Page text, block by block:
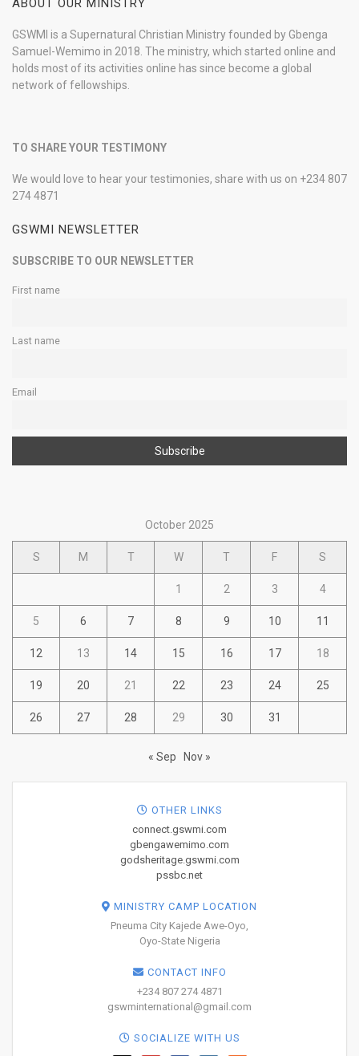
ABOUT OUR MINISTRY
GSWMI is a Supernatural Christian Ministry founded by Gbenga
Samuel-Wemimo in 2018. The ministry, which started online and
holds most of its activities online has since become a global
network of fellowships.
TO SHARE YOUR TESTIMONY
We would love to hear your testimonies, share with us on +234 807
274 4871
GSWMI NEWSLETTER
SUBSCRIBE TO OUR NEWSLETTER
First name
Last name
Email
October 2025
S M T W T F S
1 2 3 4
5 6 7 8 9 10 11
12 13 14 15 16 17 18
19 20 21 22 23 24 25
26 27 28 29 30 31
« Sep Nov »
OTHER LINKS
connect.gswmi.com
gbengawemimo.com
godsheritage.gswmi.com
pssbc.net
MINISTRY CAMP LOCATION
Pneuma City Kajede Awe-Oyo,
Oyo-State Nigeria
CONTACT INFO
+234 807 274 4871
gswminternational@gmail.com
SOCIALIZE WITH US